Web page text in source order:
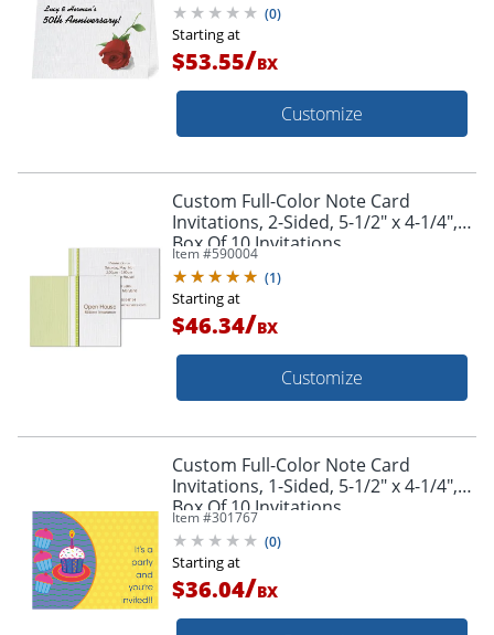
(0)
Starting at
$53.55/BX
Customize
Custom Full-Color Note Card
Invitations, 2-Sided, 5-1/2" x 4-1/4",
Box Of 10 Invitations
Item #590004
(1)
Starting at
$46.34/BX
Customize
Custom Full-Color Note Card
Invitations, 1-Sided, 5-1/2" x 4-1/4",
Box Of 10 Invitations
Item #301767
(0)
Starting at
$36.04/BX